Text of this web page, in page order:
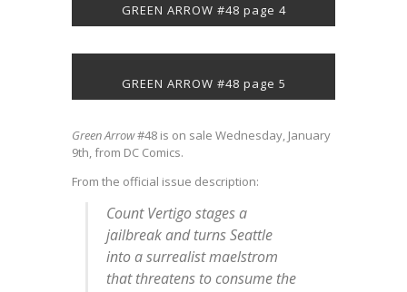
GREEN ARROW #48 page 4
GREEN ARROW #48 page 5
Green Arrow#48 is on sale Wednesday, January
9th, from DC Comics.
From the official issue description:
Count Vertigo stages a
jailbreak and turns Seattle
into a surrealist maelstrom
that threatens to consume the